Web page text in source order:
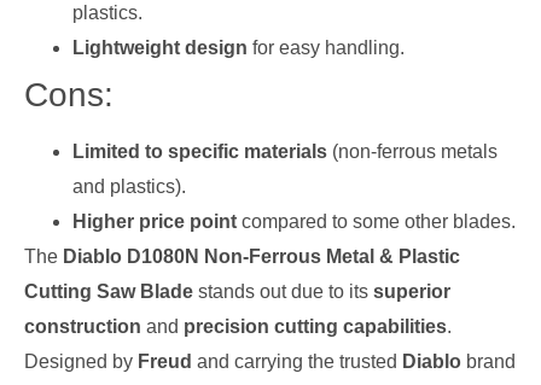
plastics.
Lightweight design for easy handling.
Cons:
Limited to specific materials (non-ferrous metals
and plastics).
Higher price point compared to some other blades.
The Diablo D1080N Non-Ferrous Metal & Plastic
Cutting Saw Blade stands out due to its superior
construction and precision cutting capabilities.
Designed by Freud and carrying the trusted Diablo brand